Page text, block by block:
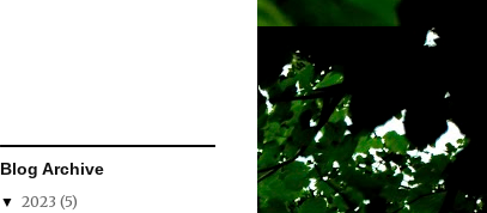
Blog Archive
▼ 2023 (5)